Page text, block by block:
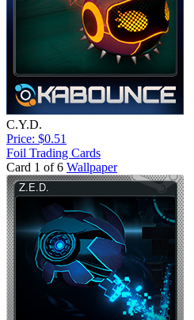
C.Y.D.
Price: $0.51
Foil Trading Cards
Card 1 of 6 Wallpaper